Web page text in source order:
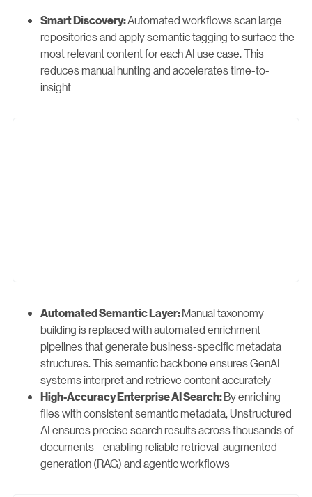
Smart Discovery:Automated workflows scan large
repositories and apply semantic tagging to surface the
most relevant content for each AI use case. This
reduces manual hunting and accelerates time-to-
insight
Automated Semantic Layer:Manual taxonomy
building is replaced with automated enrichment
pipelines that generate business-specific metadata
structures. This semantic backbone ensures GenAI
systems interpret and retrieve content accurately
High-Accuracy Enterprise AI Search:By enriching
files with consistent semantic metadata, Unstructured
AI ensures precise search results across thousands of
documents—enabling reliable retrieval-augmented
generation (RAG) and agentic workflows